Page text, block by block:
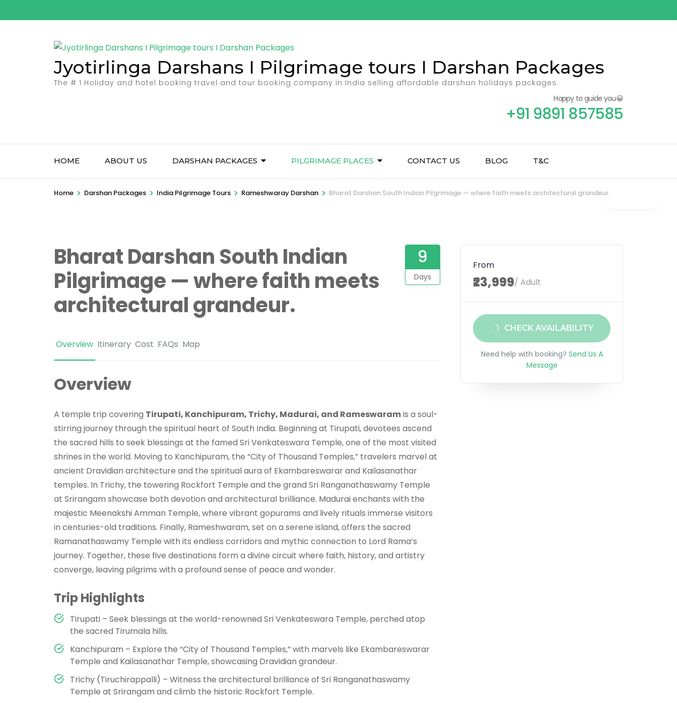
to
Jyotirlinga Darshans I Pilgrimage tours I Darshan Packages
The # 1 Holiday and hotel booking travel and tour booking company in India selling affordable darshan holidays packages.
Happy to guide you😀
+91 9891 857585
HOME ABOUT US DARSHAN PACKAGES PILGRIMAGE PLACES CONTACT US BLOG T&C
Home > Darshan Packages > India Pilgrimage Tours > Rameshwaray Darshan > Bharat Darshan South Indian Pilgrimage — where faith meets architectural grandeur.
Bharat Darshan South Indian
Pilgrimage — where faith meets
architectural grandeur.
9
Days
Overview Itinerary Cost FAQs Map
Overview
A temple trip covering Tirupati, Kanchipuram, Trichy, Madurai, and Rameswaramis a soul-
stirring journey through the spiritual heart of South India. Beginning at Tirupati, devotees ascend
the sacred hills to seek blessings at the famed Sri Venkateswara Temple, one of the most visited
shrines in the world. Moving to Kanchipuram, the “City of Thousand Temples,” travelers marvel at
ancient Dravidian architecture and the spiritual aura of Ekambareswarar and Kailasanathar
temples. In Trichy, the towering Rockfort Temple and the grand Sri Ranganathaswamy Temple
at Srirangam showcase both devotion and architectural brilliance. Madurai enchants with the
majestic Meenakshi Amman Temple, where vibrant gopurams and lively rituals immerse visitors
in centuries-old traditions. Finally, Rameshwaram, set on a serene island, offers the sacred
Ramanathaswamy Temple with its endless corridors and mythic connection to Lord Rama’s
journey. Together, these five destinations form a divine circuit where faith, history, and artistry
converge, leaving pilgrims with a profound sense of peace and wonder.
Trip Highlights
Tirupati – Seek blessings at the world-renowned Sri Venkateswara Temple, perched atop
the sacred Tirumala hills.
Kanchipuram – Explore the “City of Thousand Temples,” with marvels like Ekambareswarar
Temple and Kailasanathar Temple, showcasing Dravidian grandeur.
Trichy (Tiruchirappalli) – Witness the architectural brilliance of Sri Ranganathaswamy
Temple at Srirangam and climb the historic Rockfort Temple.
From
₹23,999/ Adult
CHECK AVAILABILITY
Need help with booking? Send Us A
Message